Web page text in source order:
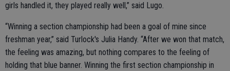
girls handled it, they played really well,” said Lugo.
“Winning a section championship had been a goal of mine since
freshman year,” said Turlock's Julia Handy. “After we won that match,
the feeling was amazing, but nothing compares to the feeling of
holding that blue banner. Winning the first section championship in